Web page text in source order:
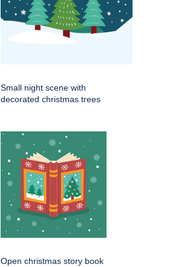
Small night scene with
decorated christmas trees
Open christmas story book